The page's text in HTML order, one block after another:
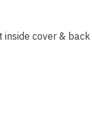
cover &